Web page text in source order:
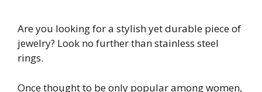
Are you looking for a stylish yet durable piece of
jewelry? Look no further than stainless steel
rings.
Once thought to be only popular among women,